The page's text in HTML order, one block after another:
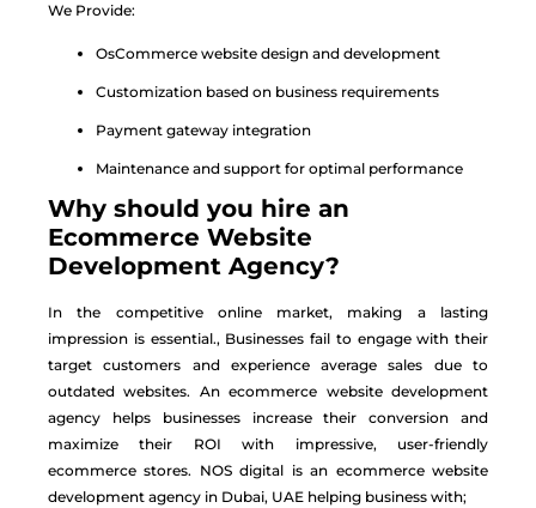
We Provide:
OsCommerce website design and development
Customization based on business requirements
Payment gateway integration
Maintenance and support for optimal performance
Why should you hire an
Ecommerce Website
Development Agency?
In the competitive online market, making a lasting
impression is essential., Businesses fail to engage with their
target customers and experience average sales due to
outdated websites. Anecommerce website development
agency helps businesses increase their conversion and
maximize their ROI with impressive, user-friendly
ecommerce stores. NOS digital is an ecommerce website
development agency in Dubai, UAE helping business with;